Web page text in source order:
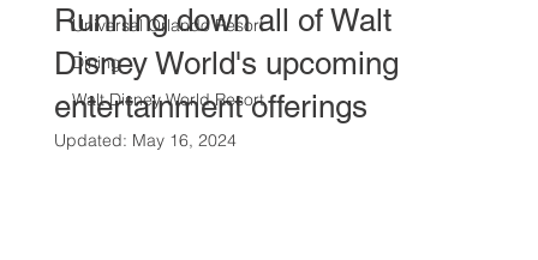
Universal Orlando Resort
Dining
Walt Disney World Resort
Running down all of Walt
Disney World's upcoming
entertainment offerings
Updated: May 16, 2024